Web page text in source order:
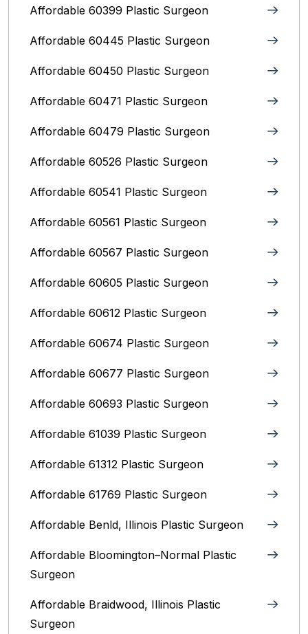
Affordable 60399 Plastic Surgeon
Affordable 60445 Plastic Surgeon
Affordable 60450 Plastic Surgeon
Affordable 60471 Plastic Surgeon
Affordable 60479 Plastic Surgeon
Affordable 60526 Plastic Surgeon
Affordable 60541 Plastic Surgeon
Affordable 60561 Plastic Surgeon
Affordable 60567 Plastic Surgeon
Affordable 60605 Plastic Surgeon
Affordable 60612 Plastic Surgeon
Affordable 60674 Plastic Surgeon
Affordable 60677 Plastic Surgeon
Affordable 60693 Plastic Surgeon
Affordable 61039 Plastic Surgeon
Affordable 61312 Plastic Surgeon
Affordable 61769 Plastic Surgeon
Affordable Benld, Illinois Plastic Surgeon
Affordable Bloomington–Normal‎ Plastic
Surgeon
Affordable Braidwood, Illinois Plastic
Surgeon